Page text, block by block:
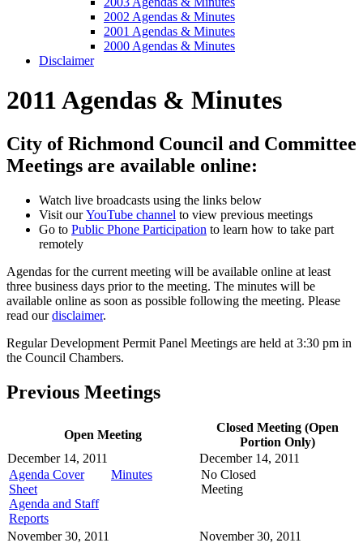
2002 Agendas & Minutes
2001 Agendas & Minutes
2000 Agendas & Minutes
Disclaimer
2011 Agendas & Minutes
City of Richmond Council and Committee
Meetings are available online:
Watch live broadcasts using the links below
Visit ourYouTube channel to view previous meetings
Go to Public Phone Participation to learn how to take part
remotely
Agendas for the current meeting will be available online at least
three business days prior to the meeting. The minutes will be
available online as soon as possible following the meeting. Please
read ourdisclaimer.
Regular Development Permit Panel Meetings are held at 3:30 pm in
the Council Chambers.
Previous Meetings
Open Meeting
Closed Meeting (Open
Portion Only)
December 14, 2011
Agenda Cover
Sheet
Agenda and Staff
Reports
Minutes
December 14, 2011
No Closed
Meeting
November 30, 2011 November 30, 2011